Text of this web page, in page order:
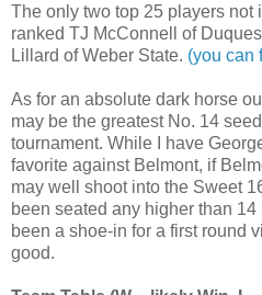
The only two top 25 players not
ranked TJ McConnell of
Lillard of Weber State. (you can
As for an absolute dark horse
may be the greatest No. 14
tournament. While I have
favorite against Belmont, if
may well shoot into the Sweet
been seated any higher than
been a shoe-in for a first round
good.